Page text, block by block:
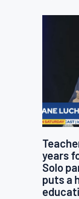
years
Solo
puts a